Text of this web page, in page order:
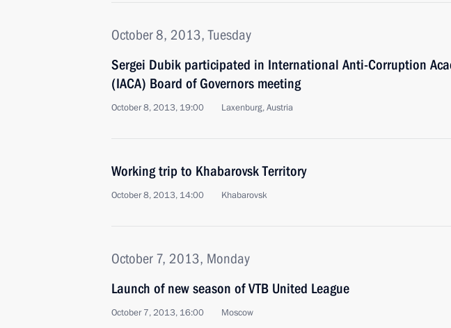
October 8, 2013, Tuesday
Sergei Dubik participated in International Anti-Corruption
(IACA) Board of Governors meeting
October 8, 2013, 19:00 Laxenburg, Austria
Working trip to Khabarovsk Territory
October 8, 2013, 14:00 Khabarovsk
October 7, 2013, Monday
Launch of new season of VTB United League
October 7, 2013, 16:00 Moscow